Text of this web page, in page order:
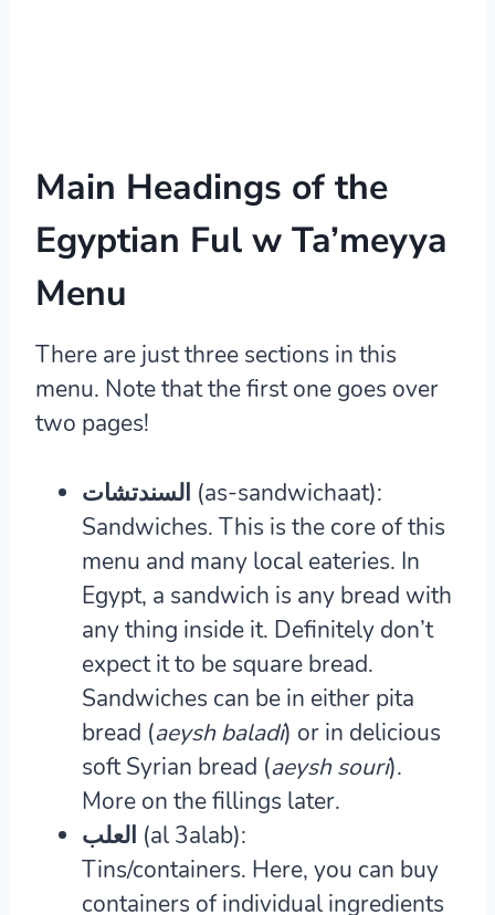
Main Headings of the
Egyptian Ful w Ta’meyya
Menu
There are just three sections in this
menu. Note that the first one goes over
two pages!
السندتشات (as-sandwichaat):
Sandwiches. This is the core of this
menu and many local eateries. In
Egypt, a sandwich is any bread with
any thing inside it. Definitely don’t
expect it to be square bread.
Sandwiches can be in either pita
bread (aeysh baladi) or in delicious
soft Syrian bread (aeysh souri).
More on the fillings later.
العلب (al 3alab):
Tins/containers. Here, you can buy
containers of individual ingredients